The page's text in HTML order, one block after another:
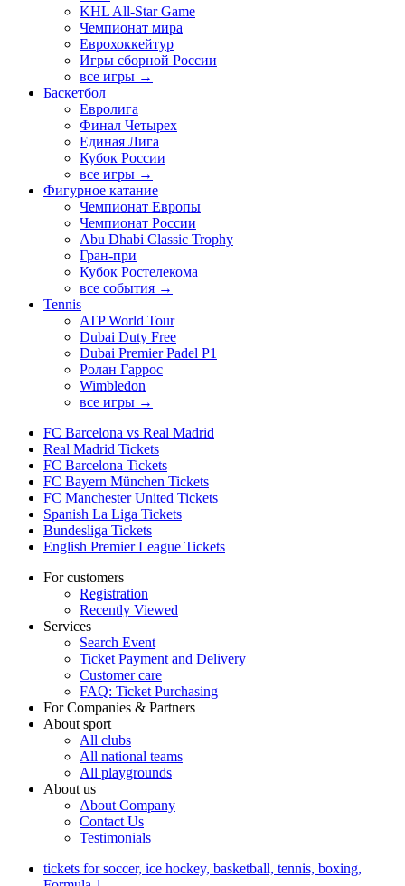
KHL All-Star Game
Чемпионат мира
Еврохоккейтур
Игры сборной России
все игры →
Баскетбол
Евролига
Финал Четырех
Единая Лига
Кубок России
все игры →
Фигурное катание
Чемпионат Европы
Чемпионат России
Abu Dhabi Classic Trophy
Гран-при
Кубок Ростелекома
все события →
Tennis
ATP World Tour
Dubai Duty Free
Dubai Premier Padel P1
Ролан Гаррос
Wimbledon
все игры →
FC Barcelona vs Real Madrid
Real Madrid Tickets
FC Barcelona Tickets
FC Bayern München Tickets
FC Manchester United Tickets
Spanish La Liga Tickets
Bundesliga Tickets
English Premier League Tickets
For customers
Registration
Recently Viewed
Services
Search Event
Ticket Payment and Delivery
Customer care
FAQ: Ticket Purchasing
For Companies & Partners
About sport
All clubs
All national teams
All playgrounds
About us
About Company
Contact Us
Testimonials
tickets for soccer, ice hockey, basketball, tennis, boxing,